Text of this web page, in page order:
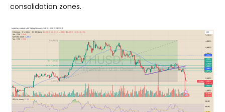
consolidation zones.